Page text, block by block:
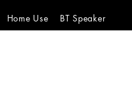
Home Use BT Speaker